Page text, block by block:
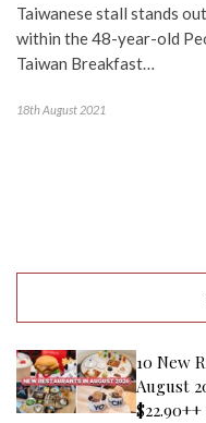
Taiwanese stall stands
within the 48-year-old
Taiwan Breakfast…
18th August 2021
10 New
August